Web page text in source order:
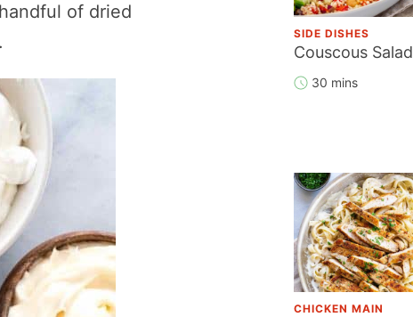
of dried
SIDE DISHES
Couscous Salad
30 mins
CHICKEN MAIN